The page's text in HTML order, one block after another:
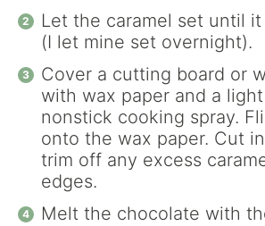
Let the caramel set until
(I let mine set overnight).
Cover a cutting board or
with wax paper and a
nonstick cooking spray.
onto the wax paper. Cut
trim off any excess
edges.
Melt the chocolate with